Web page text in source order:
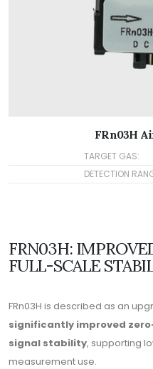
FRn03H
TARGET GAS:
DETECTION
FRN03H:
FULL-SCALE
FRn03H is described as an
significantly improved
signal stability, supporting
measurement use.